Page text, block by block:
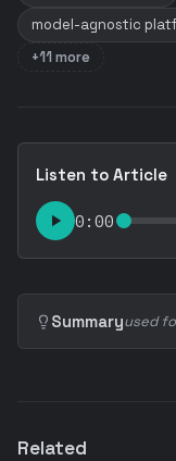
model-agnostic
+11 more
Listen to Article
0:00
Summaryused
Related